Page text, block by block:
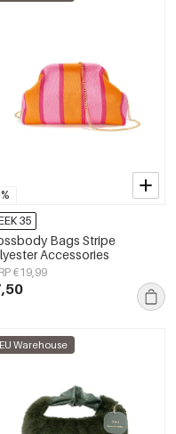
35
Bags Stripe
Accessories
€19,99
EU Warehouse